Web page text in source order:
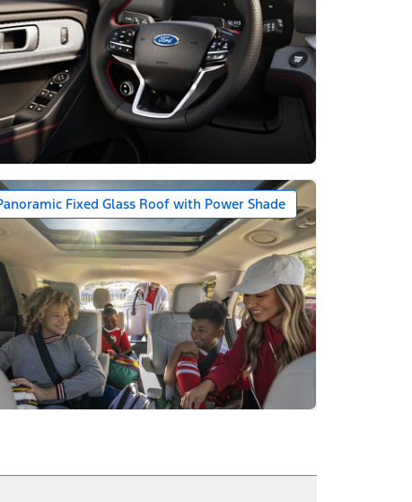
Fixed Glass Roof with Power Shade